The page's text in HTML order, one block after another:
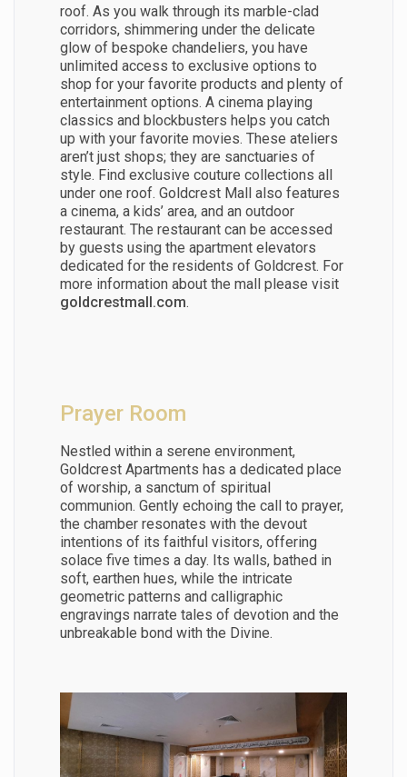
roof. As you walk through its marble-clad
corridors, shimmering under the delicate
glow of bespoke chandeliers, you have
unlimited access to exclusive options to
shop for your favorite products and plenty of
entertainment options. A cinema playing
classics and blockbusters helps you catch
up with your favorite movies. These ateliers
aren’t just shops; they are sanctuaries of
style. Find exclusive couture collections all
under one roof. Goldcrest Mall also features
a cinema, a kids’ area, and an outdoor
restaurant. The restaurant can be accessed
by guests using the apartment elevators
dedicated for the residents of Goldcrest. For
more information about the mall please visit
goldcrestmall.com.
Prayer Room
Nestled within a serene environment,
Goldcrest Apartments has a dedicated place
of worship, a sanctum of spiritual
communion. Gently echoing the call to prayer,
the chamber resonates with the devout
intentions of its faithful visitors, offering
solace five times a day. Its walls, bathed in
soft, earthen hues, while the intricate
geometric patterns and calligraphic
engravings narrate tales of devotion and the
unbreakable bond with the Divine.